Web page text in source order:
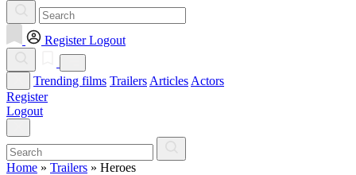
Register Logout
Trending films Trailers Articles Actors
Register
Logout
Home » Trailers » Heroes